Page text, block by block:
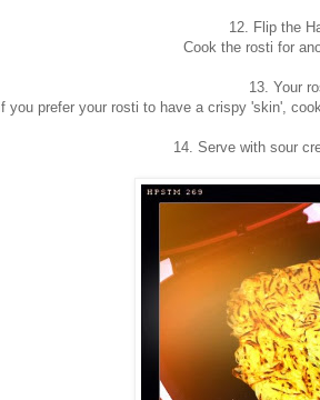
12. Flip the
Cook the rosti for
13. Your
If you prefer your rosti to have a crispy 'skin',
14. Serve with sour